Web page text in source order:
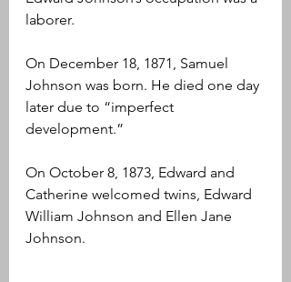
laborer.
On December 18, 1871, Samuel
Johnson was born. He died one day
later due to “imperfect
development.”
On October 8, 1873, Edward and
Catherine welcomed twins, Edward
William Johnson and Ellen Jane
Johnson.